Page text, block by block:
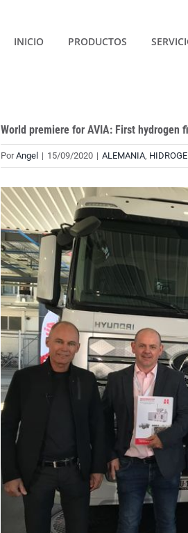
INICIO PRODUCTOS
World premiere for AVIA: First hydrogen
PorAngel | 15/09/2020 | ALEMANIA,
Ver
imagen
más
grande